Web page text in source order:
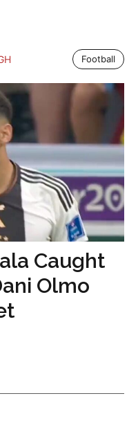
Football
Caught
Olmo